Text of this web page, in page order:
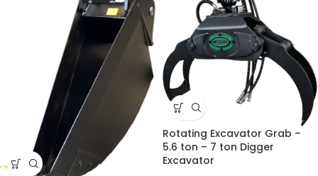
Rotating Excavator Grab –
5.6 ton – 7 ton Digger
Excavator